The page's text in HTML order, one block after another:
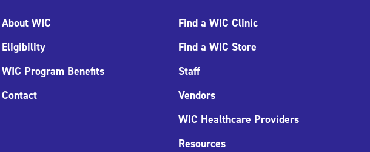
About WIC
Eligibility
WIC Program Benefits
Contact
Find a WIC Clinic
Find a WIC Store
Staff
Vendors
WIC Healthcare Providers
Resources